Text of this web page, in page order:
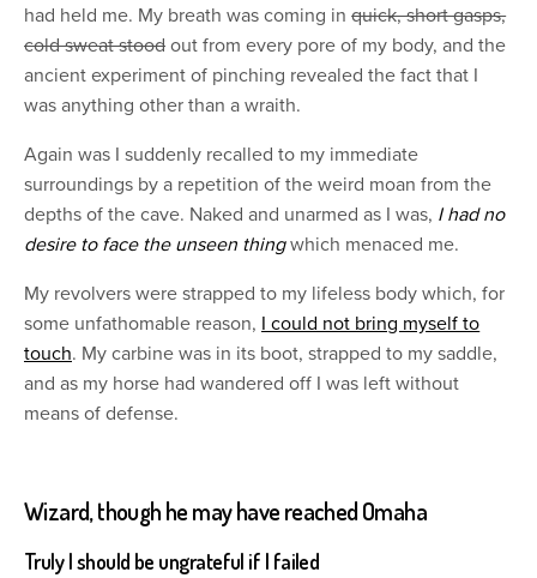
had held me. My breath was coming inquick, short gasps,
cold sweat stood out from every pore of my body, and the
ancient experiment of pinching revealed the fact that I
was anything other than a wraith.
Again was I suddenly recalled to my immediate
surroundings by a repetition of the weird moan from the
depths of the cave. Naked and unarmed as I was, I had no
desire to face the unseen thingwhich menaced me.
My revolvers were strapped to my lifeless body which, for
some unfathomable reason, I could not bring myself to
touch. My carbine was in its boot, strapped to my saddle,
and as my horse had wandered off I was left without
means of defense.
Wizard, though he may have reached Omaha
Truly I should be ungrateful if I failed